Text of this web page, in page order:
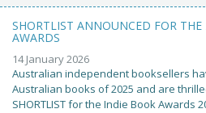
SHORTLIST ANNOUNCED FOR
AWARDS
14 January 2026
Australian independent booksellers
Australian books of 2025 and are
SHORTLIST for the Indie Book Awards